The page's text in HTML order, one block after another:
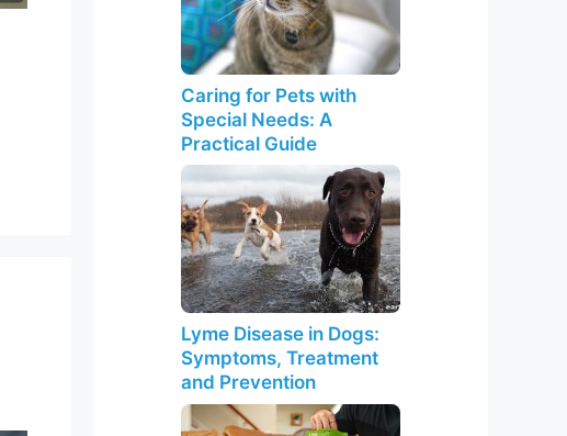
Caring for Pets with
Special Needs: A
Practical Guide
Lyme Disease in Dogs:
Symptoms, Treatment
and Prevention